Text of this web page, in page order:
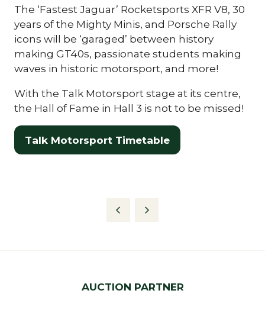
The ‘Fastest Jaguar’ Rocketsports XFR V8, 30
years of the Mighty Minis, and Porsche Rally
icons will be ‘garaged’ between history
making GT40s, passionate students making
waves in historic motorsport, and more!
With the Talk Motorsport stage at its centre,
the Hall of Fame in Hall 3 is not to be missed!
Talk Motorsport Timetable
(opens
AUCTION PARTNER